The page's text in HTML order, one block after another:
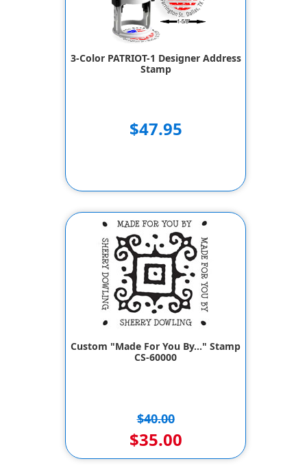
3-Color PATRIOT-1 Designer Address
Stamp
$47.95
Custom "Made For You By..." Stamp
CS-60000
$40.00
$35.00